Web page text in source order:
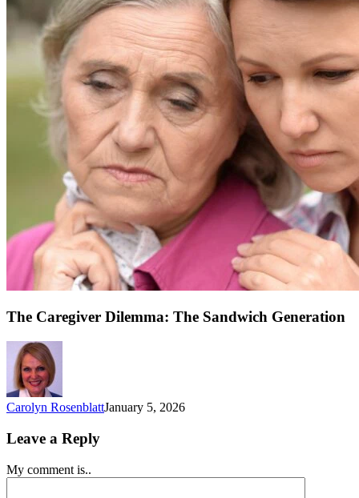
The Caregiver Dilemma: The Sandwich Generation
Carolyn RosenblattJanuary 5, 2026
Leave a Reply
My comment is..